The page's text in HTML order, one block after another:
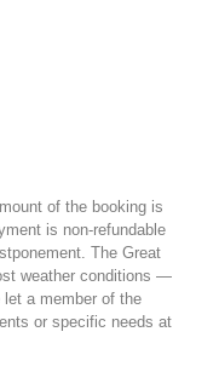
of the booking is
is non-refundable
The Great
weather conditions —
a member of the
or specific needs at